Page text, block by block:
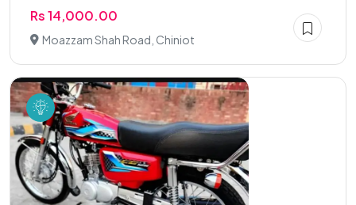
Rs 14,000.00
Moazzam Shah Road, Chiniot